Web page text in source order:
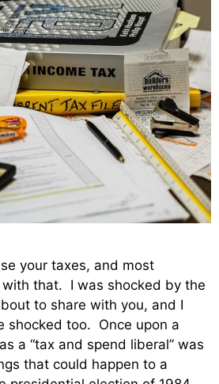
your taxes, and most
with that. I was shocked by the
to share with you, and I
shocked too. Once upon a
a “tax and spend liberal” was
that could happen to a